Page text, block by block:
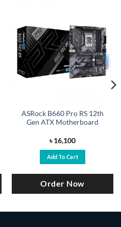
ASRock B660 Pro RS 12th
Gen ATX Motherboard
৳16,100
Add To Cart
Order Now